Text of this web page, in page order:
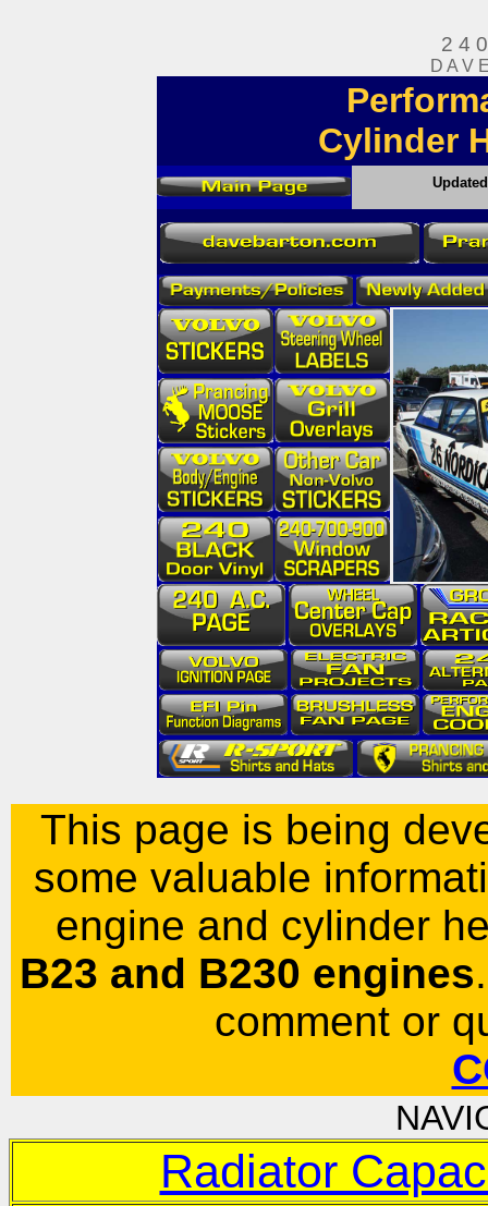
2 4
D A V
Cylinder
This page is being
some valuable
engine and cylinder
B23 and B230 engines
comment or
Radiator